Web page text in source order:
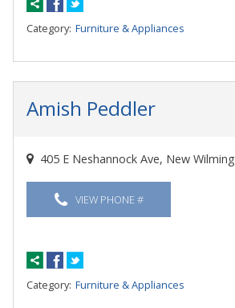
Category: Furniture & Appliances
Amish Peddler
405 E Neshannock Ave, New
VIEW PHONE #
Category: Furniture & Appliances